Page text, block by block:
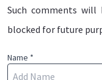
Such comments will
blocked for future
Name *